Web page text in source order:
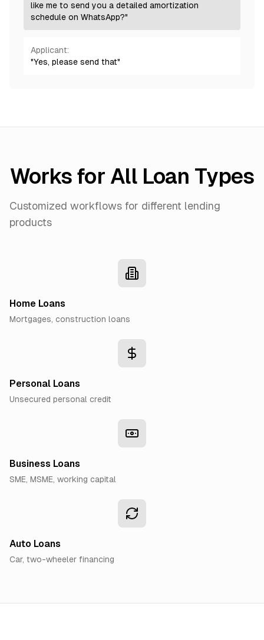
like me to send you a detailed amortization
schedule on WhatsApp?"
Applicant:
"Yes, please send that"
Works for All Loan Types
Customized workflows for different lending
products
Home Loans
Mortgages, construction loans
Personal Loans
Unsecured personal credit
Business Loans
SME, MSME, working capital
Auto Loans
Car, two-wheeler financing